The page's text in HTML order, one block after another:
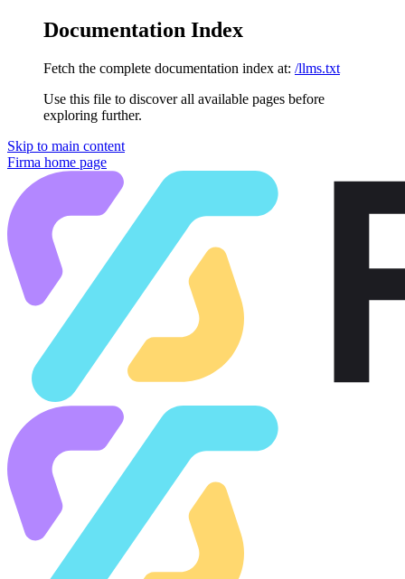
Documentation Index
Fetch the complete documentation index at: /llms.txt
Use this file to discover all available pages before
exploring further.
Skip to main content
Firma home page